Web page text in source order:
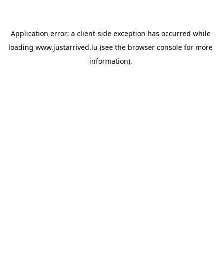
Application error: a client-side exception has occurred while
loading www.justarrived.lu (see the browser console for more
information).